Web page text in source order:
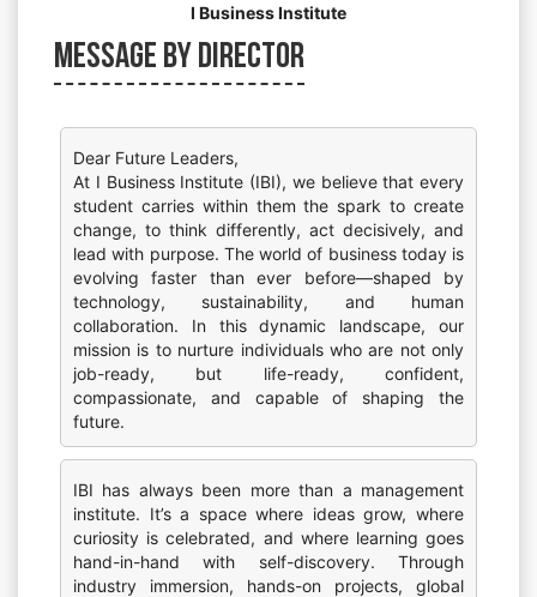
I Business Institute
Message by Director
Dear Future Leaders,
At I Business Institute (IBI), we believe that every
student carries within them the spark to create
change, to think differently, act decisively, and
lead with purpose. The world of business today is
evolving faster than ever before—shaped by
technology, sustainability, and human
collaboration. In this dynamic landscape, our
mission is to nurture individuals who are not only
job-ready, but life-ready, confident,
compassionate, and capable of shaping the
future.
IBI has always been more than a management
institute. It’s a space where ideas grow, where
curiosity is celebrated, and where learning goes
hand-in-hand with self-discovery. Through
industry immersion, hands-on projects, global